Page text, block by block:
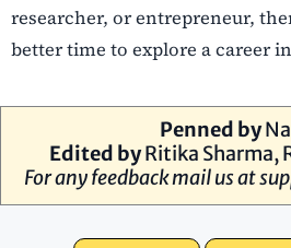
researcher, or entrepreneur,
better time to explore a career
Penned by
Edited byRitika Sharma,
For any feedback mail us at